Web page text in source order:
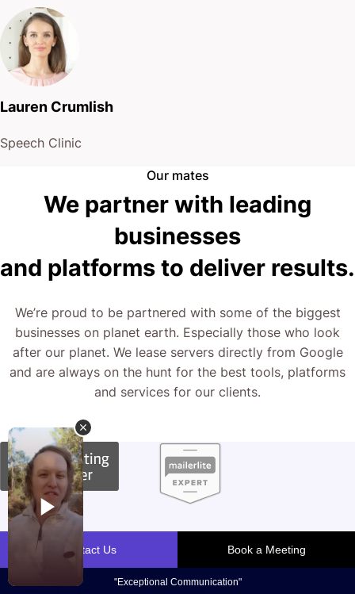
Lauren Crumlish
Speech Clinic
Our mates
We partner with leading
businesses
and platforms to deliver results.
We’re proud to be partnered with some of the biggest
businesses on planet earth. Especially those who look
after our planet. We lease servers directly from Google
and are always on the hunt for the best tools, platforms
and services for our clients.